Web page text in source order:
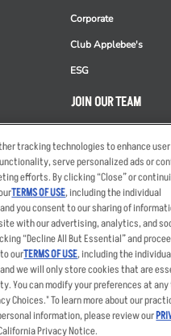
Corporate
Club Applebee's
ESG
JOIN OUR TEAM
Careers
Applicant & Employee
Privacy Notice
Other Terms
Sitemap
tracking technologies to enhance user
serve personalized ads or
efforts. By clicking “Close” or
TERMS OF USE, including the individual
you consent to our sharing of
with our advertising, analytics, and
“Decline All But Essential” and
ourTERMS OF USE, including the
we will only store cookies that are
You can modify your preferences at
Choices." To learn more about our
information, please review our
Privacy Notice.